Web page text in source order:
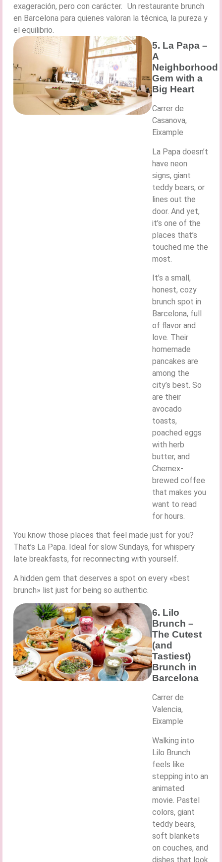
exageración, pero con carácter. Un restaurante brunch
en Barcelona para quienes valoran la técnica, la pureza y
el equilibrio.
5. La Papa –
A
Neighborhood
Gem with a
Big Heart
Carrer de
Casanova,
Eixample
La Papa doesn’t
have neon
signs, giant
teddy bears, or
lines out the
door. And yet,
it’s one of the
places that’s
touched me the
most.
It’s a small,
honest, cozy
brunch spot in
Barcelona, full
of flavor and
love. Their
homemade
pancakes are
among the
city’s best. So
are their
avocado
toasts,
poached eggs
with herb
butter, and
Chemex-
brewed coffee
that makes you
want to read
for hours.
You know those places that feel made just for you?
That’s La Papa. Ideal for slow Sundays, for whispery
late breakfasts, for reconnecting with yourself.
A hidden gem that deserves a spot on every «best
brunch» list just for being so authentic.
6. Lilo
Brunch –
The Cutest
(and
Tastiest)
Brunch in
Barcelona
Carrer de
Valencia,
Eixample
Walking into
Lilo Brunch
feels like
stepping into an
animated
movie. Pastel
colors, giant
teddy bears,
soft blankets
on couches, and
dishes that look